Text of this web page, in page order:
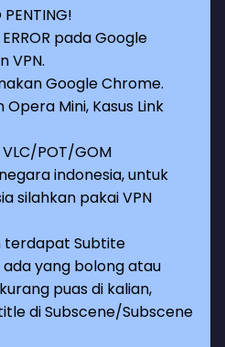
PENTING!
pada Google
VPN.
Google Chrome.
Mini, Kasus Link
POT/GOM
indonesia, untuk
silahkan pakai VPN
terdapat Subtite
ada yang bolong atau
puas di kalian,
di Subscene/Subscene